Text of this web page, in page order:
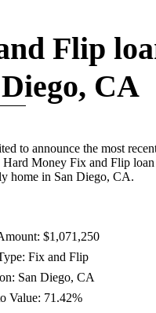
Flip
CA
to announce the most
Money Fix and Flip loan
home in San Diego, CA.
$1,071,250
Fix and Flip
San Diego, CA
Value: 71.42%